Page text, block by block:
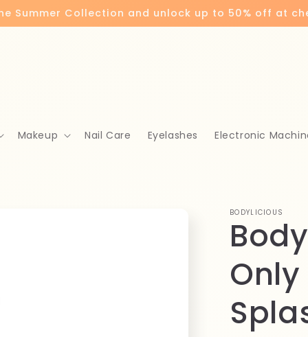
Summer Collection and unlock up to 50% off at
Makeup Nail Care Eyelashes Electronic
BODYLICIOUS